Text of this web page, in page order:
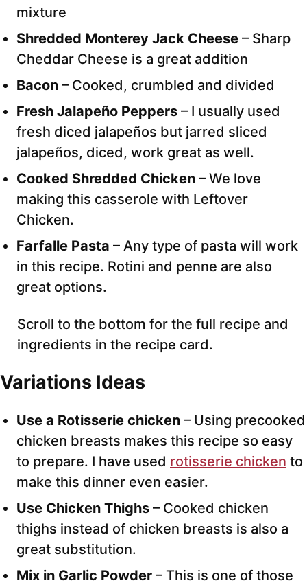
mixture
Shredded Monterey Jack Cheese – Sharp
Cheddar Cheese is a great addition
Bacon – Cooked, crumbled and divided
Fresh Jalapeño Peppers – I usually used
fresh diced jalapeños but jarred sliced
jalapeños, diced, work great as well.
Cooked Shredded Chicken – We love
making this casserole with Leftover
Chicken.
Farfalle Pasta – Any type of pasta will work
in this recipe. Rotini and penne are also
great options.
Scroll to the bottom for the full recipe and
ingredients in the recipe card.
Variations Ideas
Use a Rotisserie chicken – Using precooked
chicken breasts makes this recipe so easy
to prepare. I have used rotisserie chicken to
make this dinner even easier.
Use Chicken Thighs – Cooked chicken
thighs instead of chicken breasts is also a
great substitution.
Mix in Garlic Powder – This is one of those